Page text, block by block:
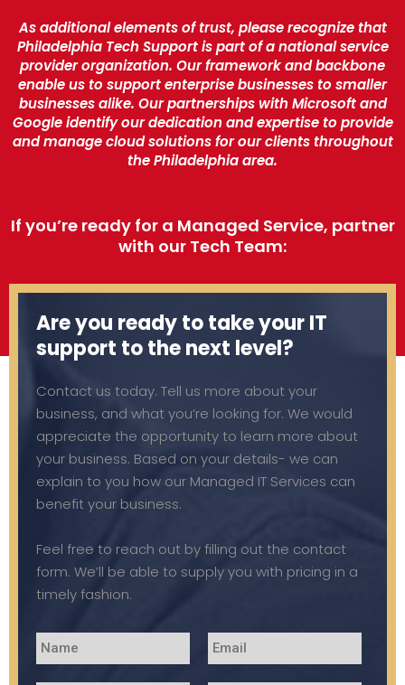
As additional elements of trust, please recognize that
Philadelphia Tech Support is part of a national service
provider organization. Our framework and backbone
enable us to support enterprise businesses to smaller
businesses alike. Our partnerships with Microsoft and
Google identify our dedication and expertise to provide
and manage cloud solutions for our clients throughout
the Philadelphia area.
If you’re ready for a Managed Service, partner
with our Tech Team:
Are you ready to take your IT
support to the next level?
Contact us today. Tell us more about your
business, and what you’re looking for. We would
appreciate the opportunity to learn more about
your business. Based on your details- we can
explain to you how our Managed IT Services can
benefit your business.
Feel free to reach out by filling out the contact
form. We’ll be able to supply you with pricing in a
timely fashion.